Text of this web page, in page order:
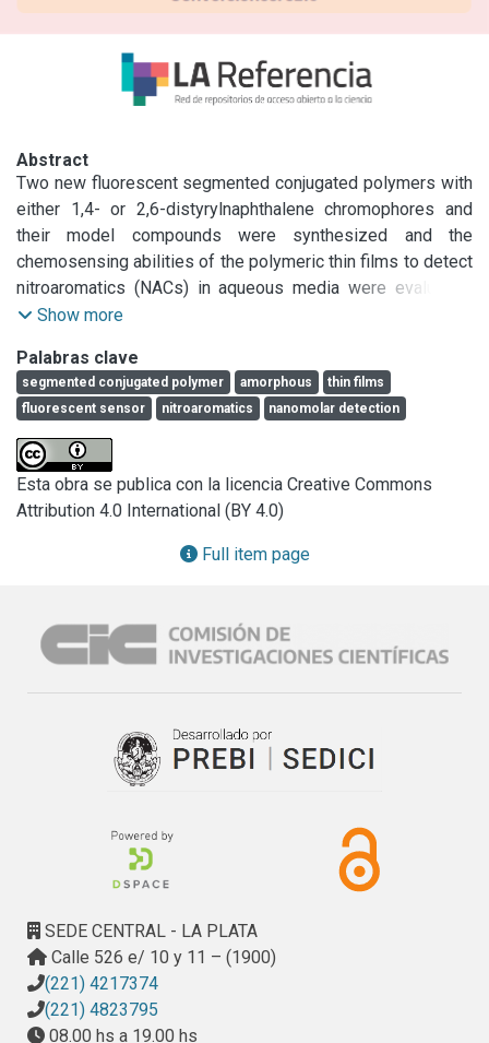
Abstract
Two new fluorescent segmented conjugated polymers with
either 1,4- or 2,6-distyrylnaphthalene chromophores and
their model compounds were synthesized and the
chemosensing abilities of the polymeric thin films to detect
nitroaromatics (NACs) in aqueous media were evaluated.
The structural, thermal and optical properties of the
corresponding model compounds. Changes in the
connectivity of naphthylene units caused minor differences
in optical properties, morphology and quenching
efficiencies. Molecular modeling highlighted the extremely
bent character of polymer microstructures that explains
their high solubility and amorphous character. Polymeric
films are amorphous, strongly fluorescent and showed
remarkable quenching efficiencies in the nanomolar range
excitation wavelengths, excitation beam path-lengths, or
time of exposure of the film to the quenching solution
sensing response towards PA, a quencher that strongly
absorbs at the excitation wavelength, has an IFE
contribution even at the nanomolar range, while the
the quenching occurring after diffusion of the analyte into
Show more
Palabras clave
segmented conjugated polymer amorphous
thin films
fluorescent sensor
nitroaromatics nanomolar detection
Esta obra se publica con la licencia Creative Commons
Attribution 4.0 International (BY 4.0)
Full item page
SEDE CENTRAL - LA PLATA
Calle 526 e/ 10 y 11 – (1900)
(221) 4217374
(221) 4823795
08.00 hs a 19.00 hs